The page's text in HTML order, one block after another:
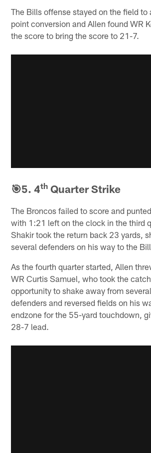
The Bills offense stayed on the field
point conversion and Allen found WR
the score to bring the score to 21-7.
🎯5. 4th Quarter Strike
The Broncos failed to score and
with 1:21 left on the clock in the third
Shakir took the return back 23 yards,
several defenders on his way to the
As the fourth quarter started, Allen
WR Curtis Samuel, who took the
opportunity to shake away from
defenders and reversed fields on his
endzone for the 55-yard touchdown,
28-7 lead.